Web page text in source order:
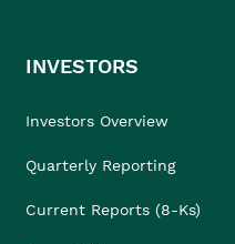
INVESTORS
Investors Overview
Quarterly Reporting
Current Reports (8-Ks)